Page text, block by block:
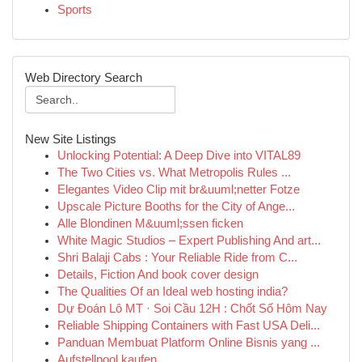
Sports
Web Directory Search
New Site Listings
Unlocking Potential: A Deep Dive into VITAL89
The Two Cities vs. What Metropolis Rules ...
Elegantes Video Clip mit br&uuml;netter Fotze
Upscale Picture Booths for the City of Ange...
Alle Blondinen M&uuml;ssen ficken
White Magic Studios – Expert Publishing And art...
Shri Balaji Cabs : Your Reliable Ride from C...
Details, Fiction And book cover design
The Qualities Of an Ideal web hosting india?
Dự Đoán Lô MT · Soi Cầu 12H : Chốt Số Hôm Nay
Reliable Shipping Containers with Fast USA Deli...
Panduan Membuat Platform Online Bisnis yang ...